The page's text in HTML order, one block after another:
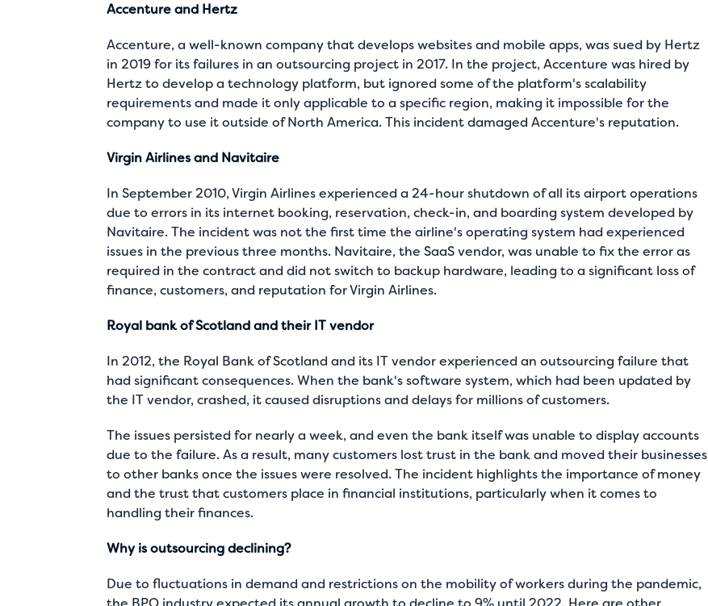
Accenture and Hertz
Accenture, a well-known company that develops websites and mobile apps, was sued by Hertz
in 2019 for its failures in an outsourcing project in 2017. In the project, Accenture was hired by
Hertz to develop a technology platform, but ignored some of the platform's scalability
requirements and made it only applicable to a specific region, making it impossible for the
company to use it outside of North America. This incident damaged Accenture's reputation.
Virgin Airlines and Navitaire
In September 2010, Virgin Airlines experienced a 24-hour shutdown of all its airport operations
due to errors in its internet booking, reservation, check-in, and boarding system developed by
Navitaire. The incident was not the first time the airline's operating system had experienced
issues in the previous three months. Navitaire, the SaaS vendor, was unable to fix the error as
required in the contract and did not switch to backup hardware, leading to a significant loss of
finance, customers, and reputation for Virgin Airlines.
Royal bank of Scotland and their IT vendor
In 2012, the Royal Bank of Scotland and its IT vendor experienced an outsourcing failure that
had significant consequences. When the bank's software system, which had been updated by
the IT vendor, crashed, it caused disruptions and delays for millions of customers.
The issues persisted for nearly a week, and even the bank itself was unable to display accounts
due to the failure. As a result, many customers lost trust in the bank and moved their businesses
to other banks once the issues were resolved. The incident highlights the importance of money
and the trust that customers place in financial institutions, particularly when it comes to
handling their finances.
Why is outsourcing declining?
Due to fluctuations in demand and restrictions on the mobility of workers during the pandemic,